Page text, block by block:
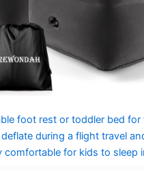
foot rest or toddler bed for
during a flight travel
comfortable for kids to sleep